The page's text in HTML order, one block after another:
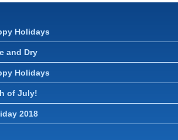
Holidays
and Dry
Holidays
of July!
2018